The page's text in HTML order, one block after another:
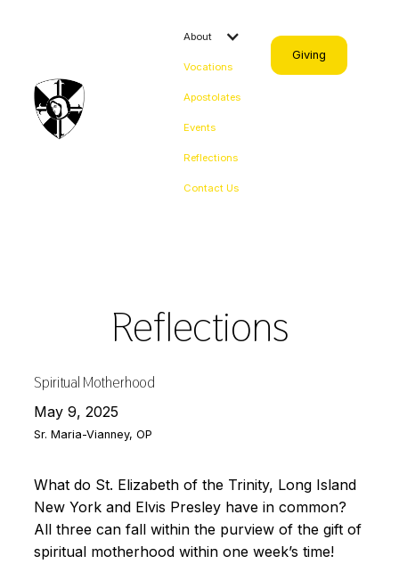
About
Vocations
Apostolates
Events
Reflections
Contact Us
Giving
Reflections
Spiritual Motherhood
May 9, 2025
Sr. Maria-Vianney, OP
What do St. Elizabeth of the Trinity, Long Island
New York and Elvis Presley have in common?
All three can fall within the purview of the gift of
spiritual motherhood within one week’s time!